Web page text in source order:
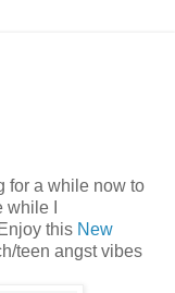
for a while now to
I
this New
teen angst vibes